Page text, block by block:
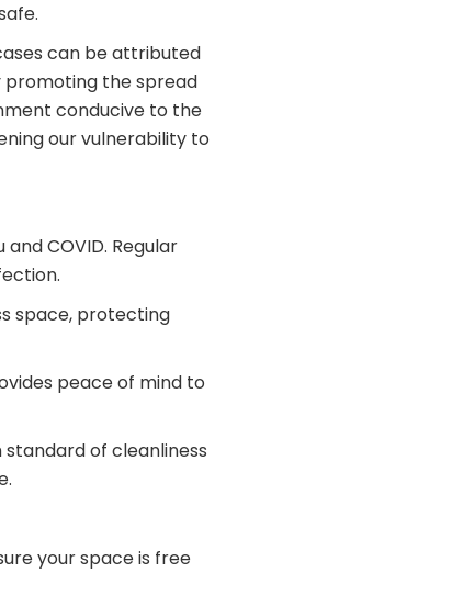
can be attributed
the spread
conducive to the
our vulnerability to
COVID. Regular
space, protecting
peace of mind to
standard of cleanliness
your space is free